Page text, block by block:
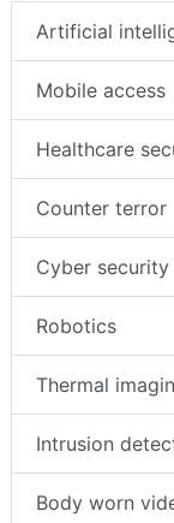
Artificial
Mobile access
Healthcare
Counter terror
Cyber security
Robotics
Thermal
Intrusion
Body worn